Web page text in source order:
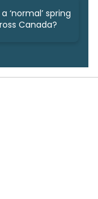
‘normal’ spring
Canada?